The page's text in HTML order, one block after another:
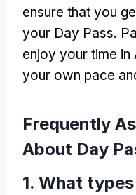
ensure that you
your Day Pass.
enjoy your time in
your own pace
Frequently
About Day
1. What types